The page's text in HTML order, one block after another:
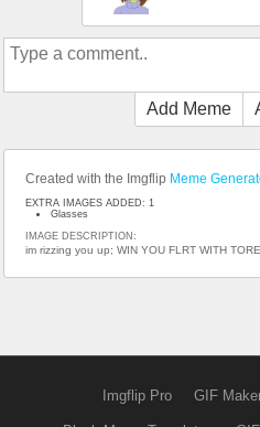
Add Meme
Created with the Imgflip Meme
EXTRA IMAGES ADDED: 1
Glasses
IMAGE DESCRIPTION:
im rizzing you up; WIN YOU FLRT WITH
Imgflip Pro GIF